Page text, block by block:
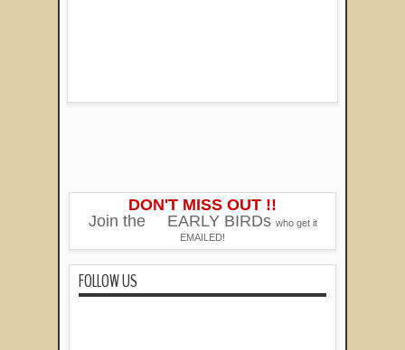
DON'T MISS OUT !!
Join the
EARLY BIRDs who get it
EMAILED!
FOLLOW US